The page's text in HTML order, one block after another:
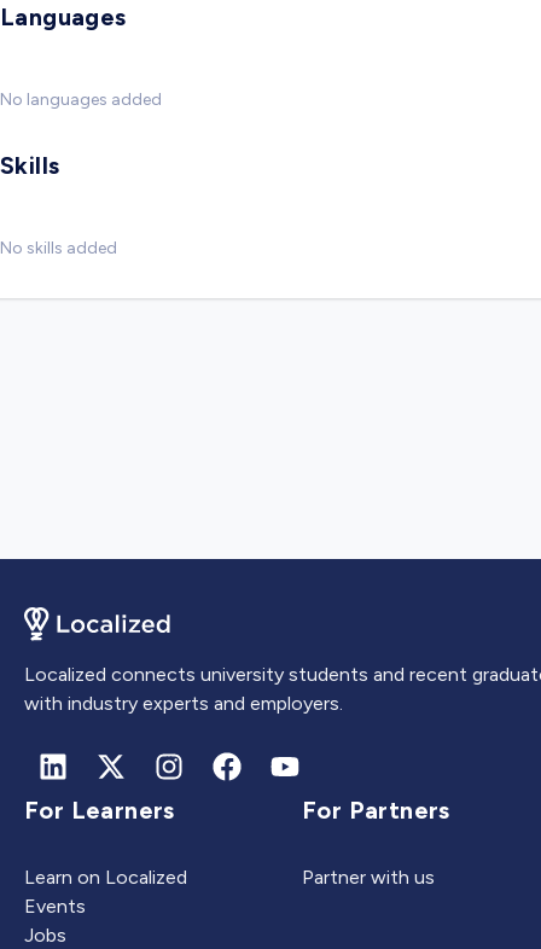
Languages
No languages added
Skills
No skills added
Localized connects university students and recent
with industry experts and employers.
For Learners
Learn on Localized
Events
Jobs
For Partners
Partner with us